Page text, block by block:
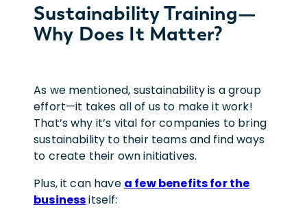
Sustainability Training—
Why Does It Matter?
As we mentioned, sustainability is a group
effort—it takes all of us to make it work!
That’s why it’s vital for companies to bring
sustainability to their teams and find ways
to create their own initiatives.
Plus, it can have a few benefits for the
businessitself: